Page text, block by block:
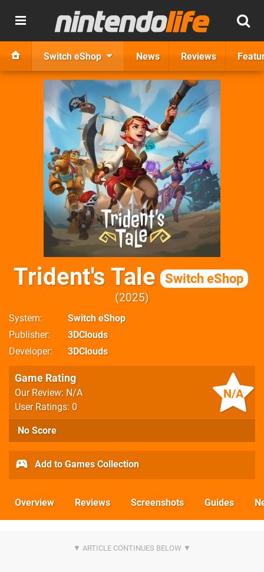
Switch eShop News Reviews
Trident's Tale Switch eShop
2025
System
Switch eShop
Publisher
3DClouds
Developer
3DClouds
N/A
Game Rating
Our Review: N/A
User Ratings: 0
No Score
Add to Games Collection
Overview Reviews Screenshots Guides